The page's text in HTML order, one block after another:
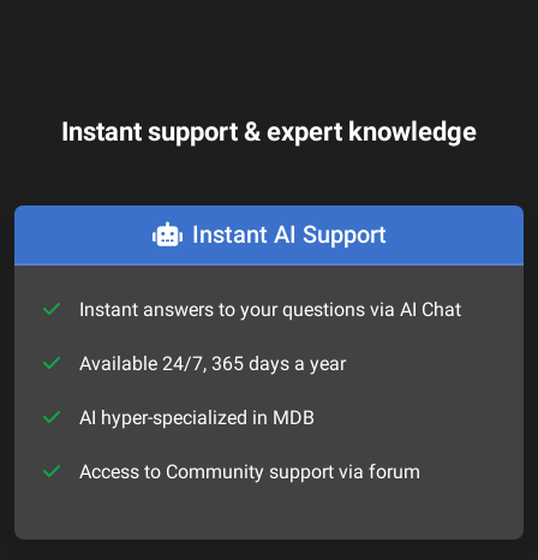
Instant support & expert knowledge
Instant AI Support
Instant answers to your questions via AI Chat
Available 24/7, 365 days a year
AI hyper-specialized in MDB
Access to Community support via forum